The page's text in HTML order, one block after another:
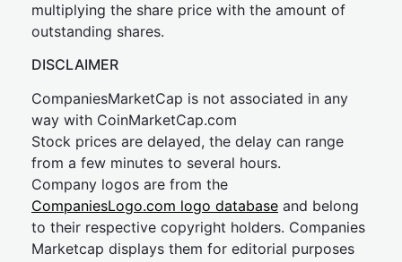
multiplying the share price with the amount of
outstanding shares.
DISCLAIMER
CompaniesMarketCap is not associated in any
way with CoinMarketCap.com
Stock prices are delayed, the delay can range
from a few minutes to several hours.
Company logos are from the
CompaniesLogo.com logo database and belong
to their respective copyright holders. Companies
Marketcap displays them for editorial purposes